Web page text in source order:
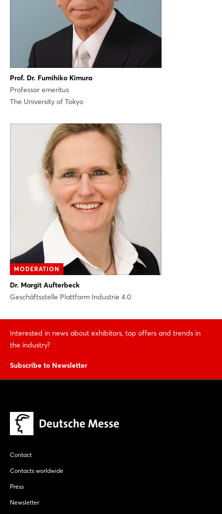
Prof. Dr. Fumihiko Kimura
Professor emeritus
The University of Tokyo
MODERATION
Dr. Margit Aufterbeck
Geschäftsstelle Plattform Industrie 4.0
Interested in news about exhibitors, top offers and trends in
the industry?
Subscribe to Newsletter
Contact
Contacts worldwide
Press
Newsletter